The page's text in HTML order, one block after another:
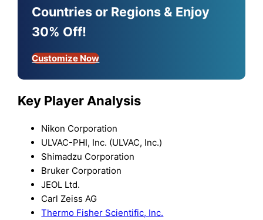
Countries or Regions & Enjoy
30% Off!
Customize Now
Key Player Analysis
Nikon Corporation
ULVAC-PHI, Inc. (ULVAC, Inc.)
Shimadzu Corporation
Bruker Corporation
JEOL Ltd.
Carl Zeiss AG
Thermo Fisher Scientific, Inc.